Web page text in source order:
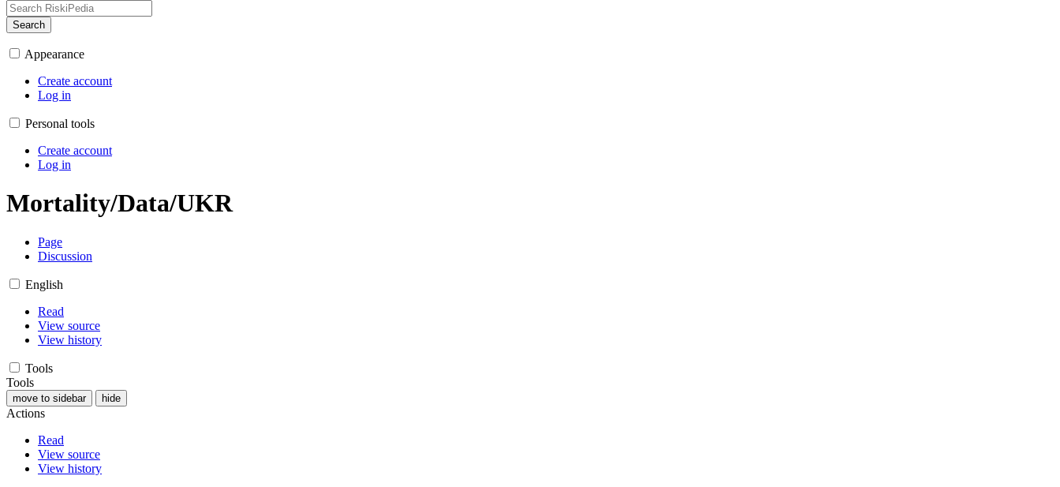
Search
Appearance
Create account
Log in
Personal tools
Create account
Log in
Mortality/Data/UKR
Page
Discussion
English
Read
View source
View history
Tools
Tools
move to sidebar hide
Actions
Read
View source
View history